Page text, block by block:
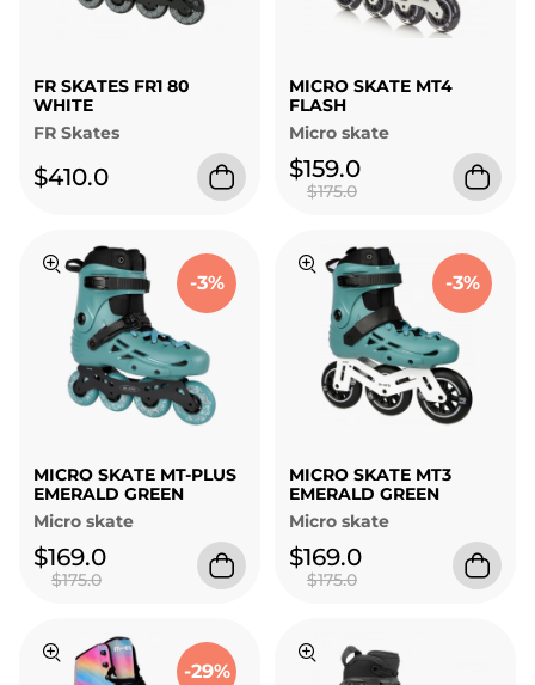
FR SKATES FR1 80
WHITE
FR Skates
$410.0
MICRO SKATE MT4
FLASH
Micro skate
$159.0
$175.0
-3%
MICRO SKATE MT-PLUS
EMERALD GREEN
Micro skate
$169.0
$175.0
-3%
MICRO SKATE MT3
EMERALD GREEN
Micro skate
$169.0
$175.0
-29%